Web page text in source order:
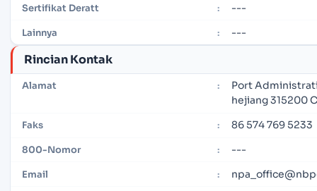
Sertifikat Deratt : ---
Lainnya : ---
Rincian Kontak
Alamat :
Port
hejiang 315200
Faks : 86 574 769 5233
800-Nomor : ---
Email :